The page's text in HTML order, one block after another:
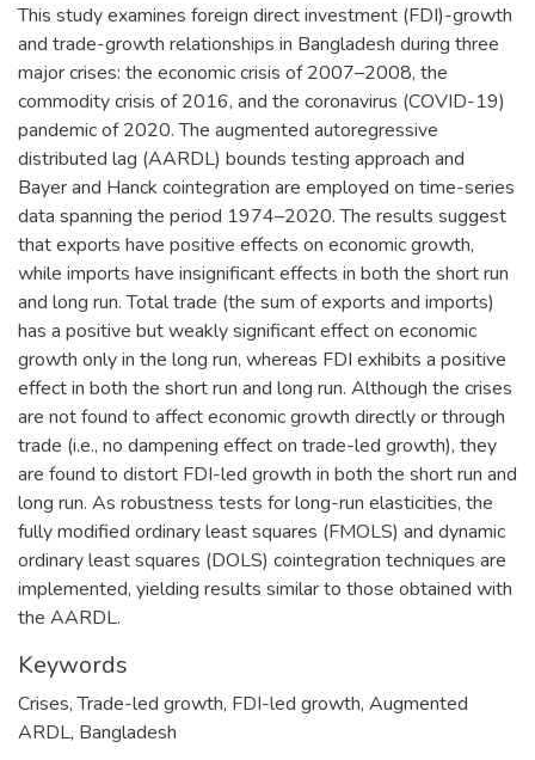
This study examines foreign direct investment (FDI)-growth
and trade-growth relationships in Bangladesh during three
major crises: the economic crisis of 2007–2008, the
commodity crisis of 2016, and the coronavirus (COVID-19)
pandemic of 2020. The augmented autoregressive
distributed lag (AARDL) bounds testing approach and
Bayer and Hanck cointegration are employed on time-series
data spanning the period 1974–2020. The results suggest
that exports have positive effects on economic growth,
while imports have insignificant effects in both the short run
and long run. Total trade (the sum of exports and imports)
has a positive but weakly significant effect on economic
growth only in the long run, whereas FDI exhibits a positive
effect in both the short run and long run. Although the crises
are not found to affect economic growth directly or through
trade (i.e., no dampening effect on trade-led growth), they
are found to distort FDI-led growth in both the short run and
long run. As robustness tests for long-run elasticities, the
fully modified ordinary least squares (FMOLS) and dynamic
ordinary least squares (DOLS) cointegration techniques are
implemented, yielding results similar to those obtained with
the AARDL.
Keywords
Crises,Trade-led growth, FDI-led growth, Augmented
ARDL, Bangladesh